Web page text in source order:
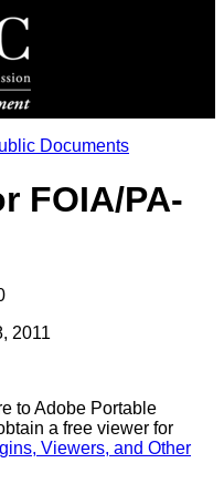
Documents
FOIA/PA-
2011
to Adobe Portable
a free viewer for
Viewers, and Other